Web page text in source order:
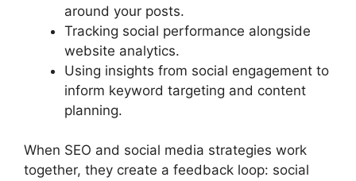
around your posts.
Tracking social performance alongside
website analytics.
Using insights from social engagement to
inform keyword targeting and content
planning.
When SEO and social media strategies work
together, they create a feedback loop: social